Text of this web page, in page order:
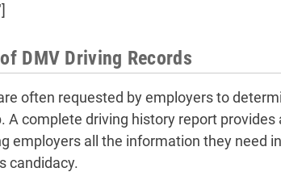
DMV Driving Records
often requested by employers to
A complete driving history report
employers all the information they need
candidacy.